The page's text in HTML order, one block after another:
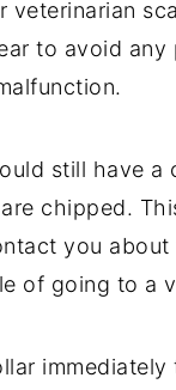
veterinarian
to avoid any
still have a
chipped.
you about
of going to a
immediately